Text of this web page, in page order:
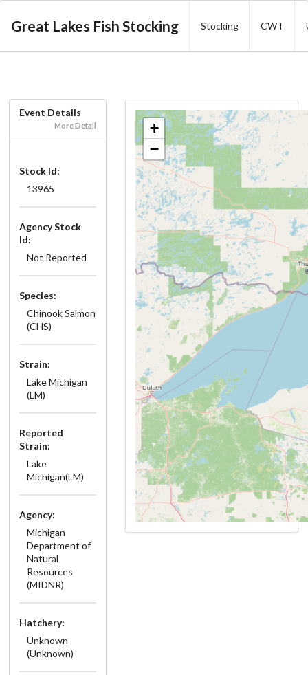
Great Lakes Fish Stocking Stocking CWT
Event Details
More Detail
Stock Id:
13965
Agency Stock
Id:
Not Reported
Species:
Chinook Salmon
(CHS)
Strain:
Lake Michigan
(LM)
Reported
Strain:
Lake
Michigan(LM)
Agency:
Michigan
Department of
Natural
Resources
(MIDNR)
Hatchery:
Unknown
(Unknown)
+
−